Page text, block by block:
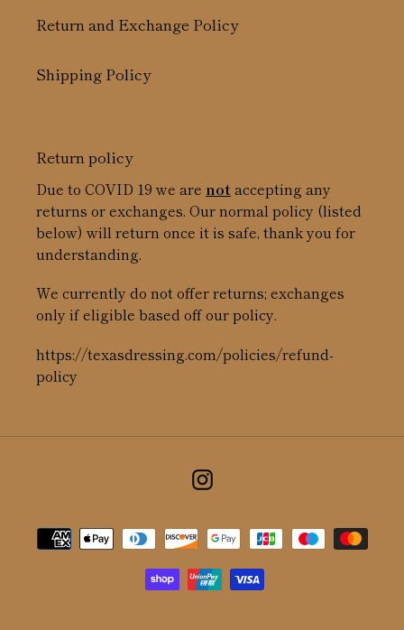
Return and Exchange Policy
Shipping Policy
Return policy
Due to COVID 19 we are notaccepting any
returns or exchanges. Our normal policy (listed
below) will return once it is safe, thank you for
understanding.
We currently do not offer returns; exchanges
only if eligible based off our policy.
https://texasdressing.com/policies/refund-
policy
Instagram
Payment
methods